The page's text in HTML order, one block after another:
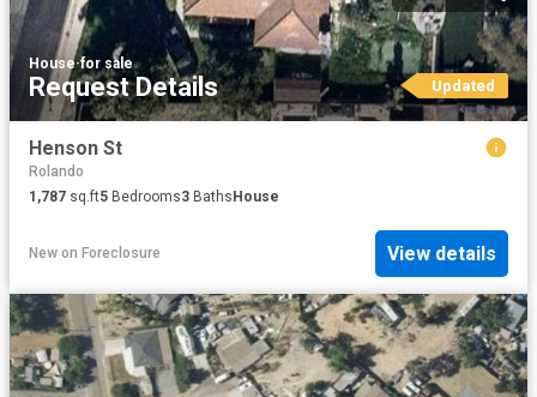
House·for sale
Request Details Updated
Henson St
Rolando
1,787 sq.ft5 Bedrooms3 Baths House
New on Foreclosure View details